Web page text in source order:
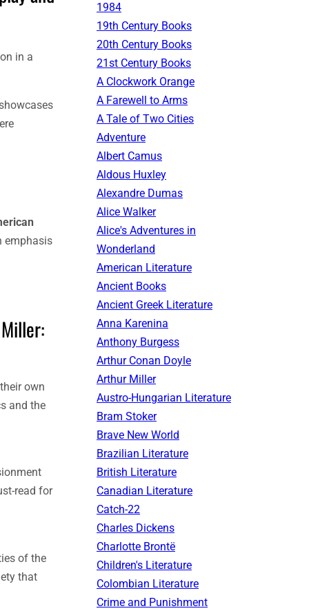
in a
emphasis
own
and the
read for
of the
that
1984
19th Century Books
20th Century Books
21st Century Books
A Clockwork Orange
A Farewell to Arms
A Tale of Two Cities
Adventure
Albert Camus
Aldous Huxley
Alexandre Dumas
Alice Walker
Alice's Adventures in
Wonderland
American Literature
Ancient Books
Ancient Greek Literature
Anna Karenina
Anthony Burgess
Arthur Conan Doyle
Arthur Miller
Austro-Hungarian Literature
Bram Stoker
Brave New World
Brazilian Literature
British Literature
Canadian Literature
Catch-22
Charles Dickens
Charlotte Brontë
Children's Literature
Colombian Literature
Crime and Punishment